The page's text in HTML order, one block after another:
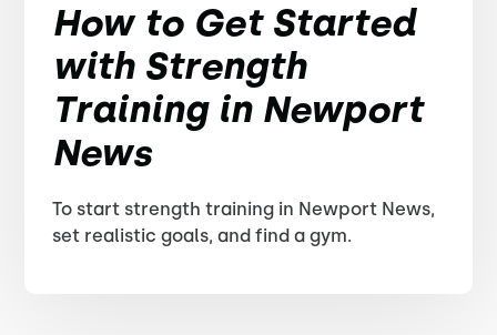
How to Get Started
with Strength
Training in Newport
News
To start strength training in Newport News,
set realistic goals, and find a gym.